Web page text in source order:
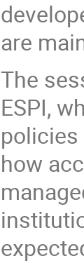
are
The
ESPI,
how